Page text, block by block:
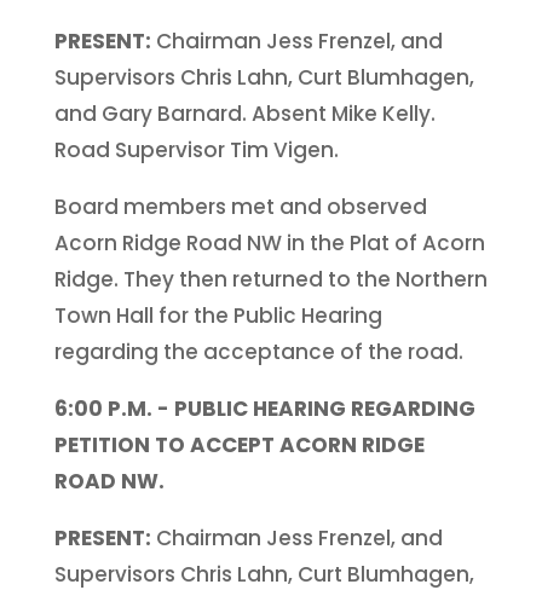
PRESENT: Chairman Jess Frenzel, and
Supervisors Chris Lahn, Curt Blumhagen,
and Gary Barnard. Absent Mike Kelly.
Road Supervisor Tim Vigen.
Board members met and observed
Acorn Ridge Road NW in the Plat of Acorn
Ridge. They then returned to the Northern
Town Hall for the Public Hearing
regarding the acceptance of the road.
6:00 P.M. - PUBLIC HEARING REGARDING
PETITION TO ACCEPT ACORN RIDGE
ROAD NW.
PRESENT: Chairman Jess Frenzel, and
Supervisors Chris Lahn, Curt Blumhagen,